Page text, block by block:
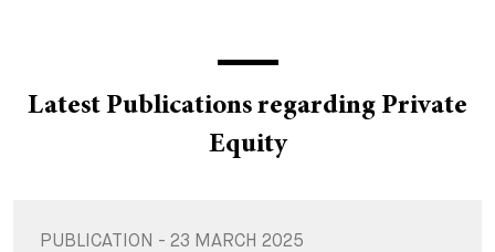
Latest Publications regarding Private
Equity
PUBLICATION - 23 MARCH 2025